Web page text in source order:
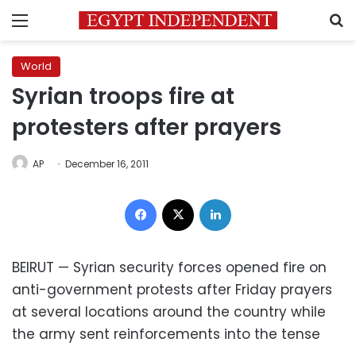
Menu
World
Syrian troops fire at
protesters after prayers
AP December 16, 2011
Facebook
BEIRUT — Syrian security forces opened fire on
anti-government protests after Friday prayers
at several locations around the country while
the army sent reinforcements into the tense